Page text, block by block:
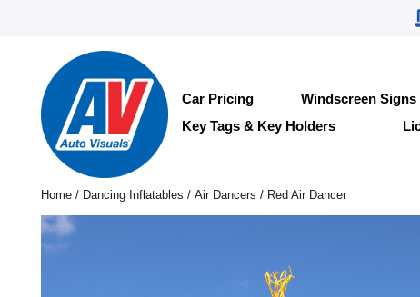
Car Pricing Windscreen Signs
Key Tags & Key Holders
Home/ Dancing Inflatables / Air Dancers / Red Air Dancer